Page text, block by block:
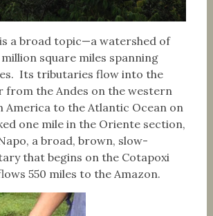
a broad topic—a watershed of
square miles spanning
Its tributaries flow into the
from the Andes on the western
America to the Atlantic Ocean on
one mile in the Oriente section,
a broad, brown, slow-
that begins on the Cotapoxi
550 miles to the Amazon.